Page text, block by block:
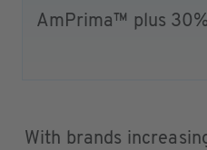
AmPrima™ plus
With brands